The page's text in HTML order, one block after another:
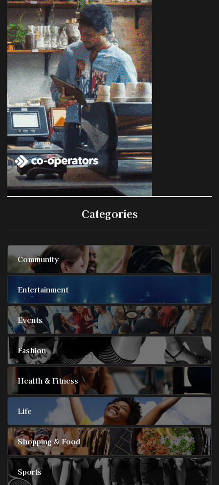
Categories
Community
Entertainment
Events
Fashion
Health & Fitness
Life
Shopping & Food
Sports